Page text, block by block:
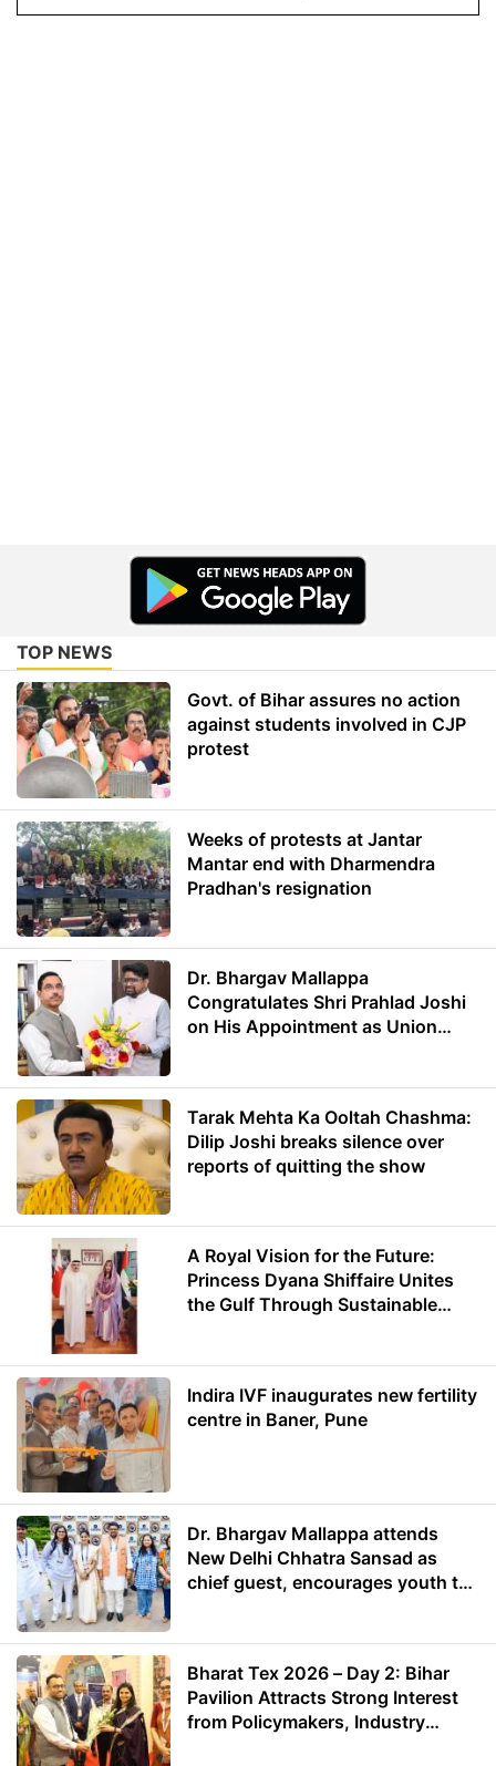
TOP NEWS
Govt. of Bihar assures no action
against students involved in CJP
protest
Weeks of protests at Jantar
Mantar end with Dharmendra
Pradhan's resignation
Dr. Bhargav Mallappa
Congratulates Shri Prahlad Joshi
on His Appointment as Union
Tarak Mehta Ka Ooltah Chashma:
Dilip Joshi breaks silence over
reports of quitting the show
A Royal Vision for the Future:
Princess Dyana Shiffaire Unites
the Gulf Through Sustainable
Indira IVF inaugurates new fertility
centre in Baner, Pune
Dr. Bhargav Mallappa attends
New Delhi Chhatra Sansad as
chief guest, encourages youth to
Bharat Tex 2026 – Day 2: Bihar
Pavilion Attracts Strong Interest
from Policymakers, Industry